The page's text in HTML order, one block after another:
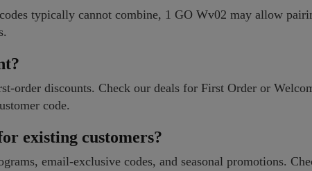
typically cannot combine, 1 GO Wv02 may allow
order discounts. Check our deals for First Order or
code.
existing customers?
email-exclusive codes, and seasonal promotions.